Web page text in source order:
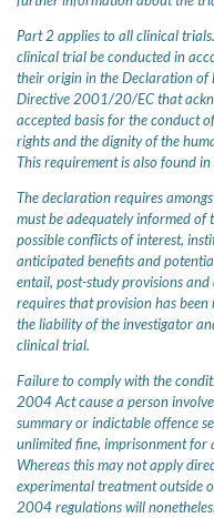
Part 2 applies to all clinical
clinical trial be conducted in
their origin in the Declaration of
Directive 2001/20/EC that
accepted basis for the conduct
rights and the dignity of the
This requirement is also found
The declaration requires
must be adequately informed of
possible conflicts of interest,
anticipated benefits and
entail, post-study provisions
requires that provision has
the liability of the investigator
clinical trial.
Failure to comply with the
2004 Act cause a person
summary or indictable offence
unlimited fine, imprisonment for
Whereas this may not apply
experimental treatment outside
2004 regulations will